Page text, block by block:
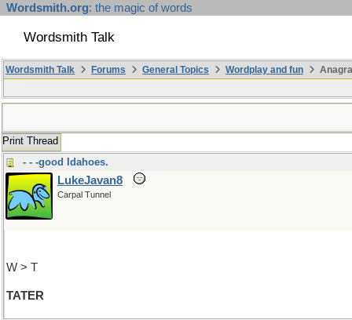
Wordsmith.org: the magic of words
Wordsmith Talk
Wordsmith Talk Forums General Topics Wordplay and fun
Print Thread
- - -good Idahoes.
LukeJavan8
Carpal Tunnel
W > T
TATER